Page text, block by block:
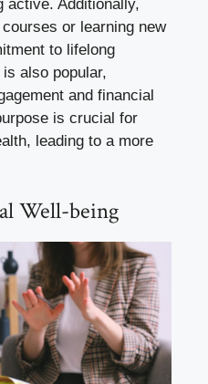
active. Additionally,
or learning new
to lifelong
also popular,
and financial
is crucial for
leading to a more
Well-being